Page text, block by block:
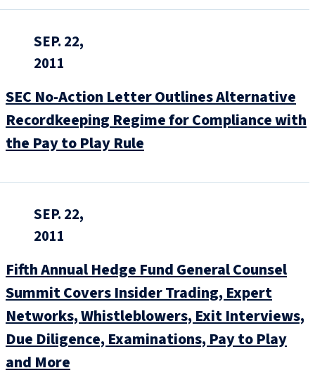
SEP. 22,
2011
SEC No-Action Letter Outlines Alternative
Recordkeeping Regime for Compliance with
the Pay to Play Rule
SEP. 22,
2011
Fifth Annual Hedge Fund General Counsel
Summit Covers Insider Trading, Expert
Networks, Whistleblowers, Exit Interviews,
Due Diligence, Examinations, Pay to Play
and More